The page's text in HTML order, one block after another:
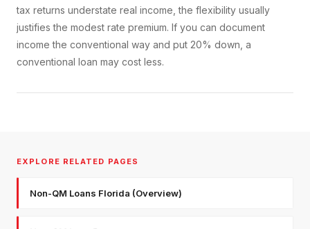
tax returns understate real income, the flexibility usually
justifies the modest rate premium. If you can document
income the conventional way and put 20% down, a
conventional loan may cost less.
EXPLORE RELATED PAGES
Non-QM Loans Florida (Overview)